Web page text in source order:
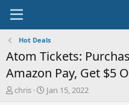
Hot Deals
Atom Tickets:
Amazon Pay, Get $5
T
chris
S
Jan 15, 2022